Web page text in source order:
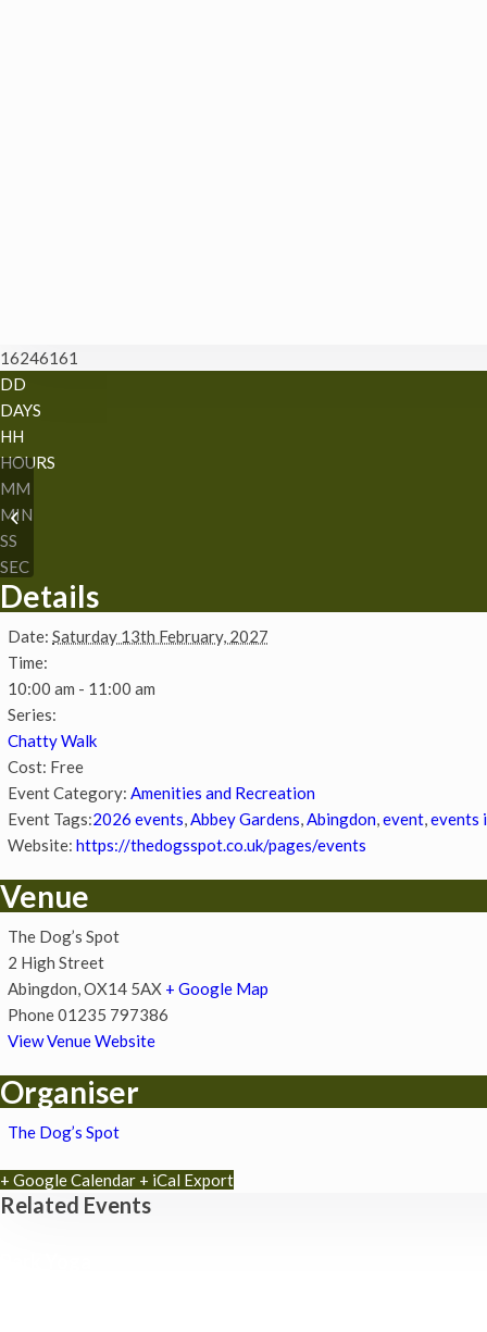
16246161
DD
DAYS
HH
HOURS
MM
MIN
SS
SEC
Details
Date: Saturday 13th February, 2027
Time:
10:00 am - 11:00 am
Series:
Chatty Walk
Cost: Free
Event Category: Amenities and Recreation
Event Tags:2026 events Abbey Gardens Abingdon event events
Website: https://thedogsspot.co.uk/pages/events
Venue
The Dog’s Spot
2 High Street
Abingdon OX14 5AX + Google Map
Phone01235 797386
View Venue Website
Organiser
The Dog’s Spot
+ Google Calendar + iCal Export
Related Events